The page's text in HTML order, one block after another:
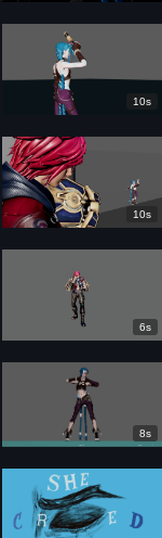
10s
10s
6s
8s